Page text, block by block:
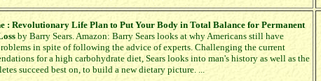
: Revolutionary Life Plan to Put Your Body in Total Balance for Permanent
by Barry Sears. Amazon: Barry Sears looks at why Americans still have
in spite of following the advice of experts. Challenging the current
for a high carbohydrate diet, Sears looks into man's history as well as the
succeed best on, to build a new dietary picture. ...